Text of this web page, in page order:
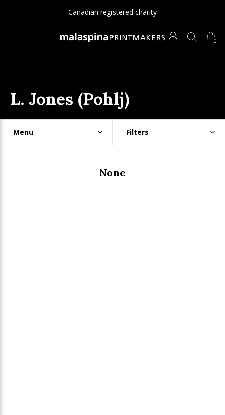
0
Canadian registered charity
L. Jones (Pohlj)
Menu Filters
None